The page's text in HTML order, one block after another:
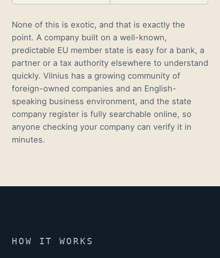
None of this is exotic, and that is exactly the
point. A company built on a well-known,
predictable EU member state is easy for a bank, a
partner or a tax authority elsewhere to understand
quickly. Vilnius has a growing community of
foreign-owned companies and an English-
speaking business environment, and the state
company register is fully searchable online, so
anyone checking your company can verify it in
minutes.
HOW IT WORKS